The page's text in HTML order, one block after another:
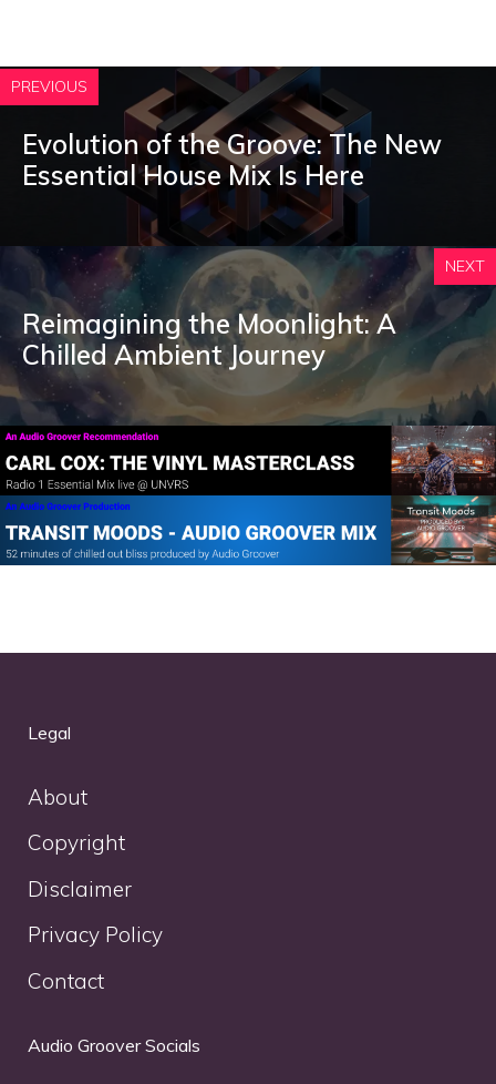
PREVIOUS
Evolution of the Groove: The New
Essential House Mix Is Here
NEXT
Reimagining the Moonlight: A
Chilled Ambient Journey
Legal
About
Copyright
Disclaimer
Privacy Policy
Contact
Audio Groover Socials